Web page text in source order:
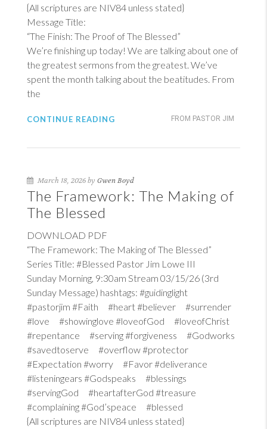
{All scriptures are NIV84 unless stated}
Message Title:
“The Finish: The Proof of The Blessed”
We’re finishing up today! We are talking about one of
the greatest sermons from the greatest. We’ve
spent the month talking about the beatitudes. From
the
FROM PASTOR JIM
CONTINUE READING
March 18, 2026 by Gwen Boyd
The Framework: The Making of
The Blessed
DOWNLOAD PDF
“The Framework: The Making of The Blessed”
Series Title: #Blessed Pastor Jim Lowe III
Sunday Morning, 9:30am Stream 03/15/26 (3rd
Sunday Message) hashtags: #guidinglight
#pastorjim #Faith #heart #believer #surrender
#love #showinglove #loveofGod #loveofChrist
#repentance #serving #forgiveness #Godworks
#savedtoserve #overflow #protector
#Expectation #worry #Favor #deliverance
#listeningears #Godspeaks #blessings
#servingGod #heartafterGod #treasure
#complaining #God’speace #blessed
{All scriptures are NIV84 unless stated}